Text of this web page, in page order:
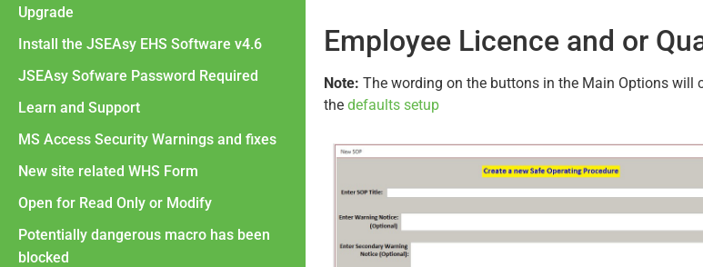
Upgrade
Install the JSEAsy EHS Software v4.6
JSEAsy Sofware Password Required
Learn and Support
MS Access Security Warnings and fixes
New site related WHS Form
Open for Read Only or Modify
Potentially dangerous macro has been
blocked
Employee Licence and or
Note: The wording on the buttons in the Main Options will
the defaults setup